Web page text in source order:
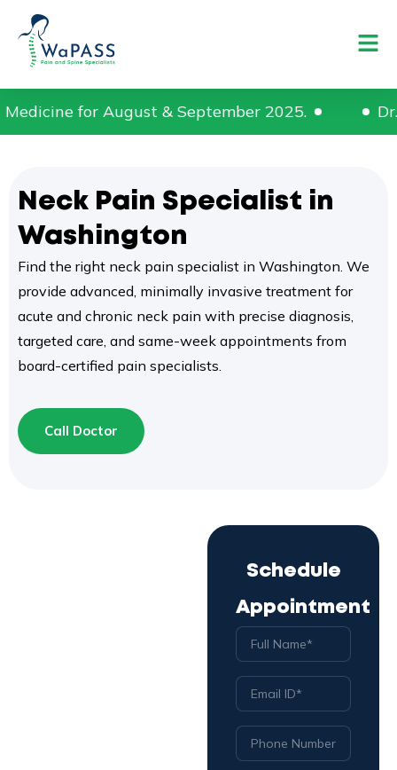
September 2025. Dr. Praveen Mambalam
Neck Pain Specialist in
Washington
Find the right neck pain specialist in Washington. We
provide advanced, minimally invasive treatment for
acute and chronic neck pain with precise diagnosis,
targeted care, and same-week appointments from
board-certified pain specialists.
Call Doctor
Schedule
Appointment